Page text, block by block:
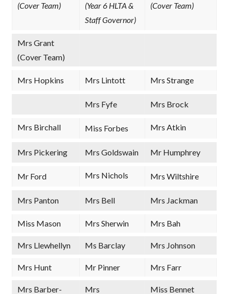
(Cover Team)
(Year 6 HLTA &
Staff Governor)
(Cover Team)
Mrs Grant
(Cover Team)
Mrs Hopkins Mrs Lintott Mrs Strange
Mrs Fyfe Mrs Brock
Mrs Birchall Miss Forbes Mrs Atkin
Mrs Pickering Mrs Goldswain Mr Humphrey
Mr Ford Mrs Nichols Mrs Wiltshire
Mrs Panton Mrs Bell Mrs Jackman
Miss Mason Mrs Sherwin Mrs Bah
Mrs Llewhellyn Ms Barclay Mrs Johnson
Mrs Hunt Mr Pinner Mrs Farr
Mrs Barber-
Mrs
Miss Bennet